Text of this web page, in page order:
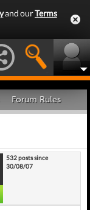
and ourTerms
Forum Rules
532 posts since
30/08/07